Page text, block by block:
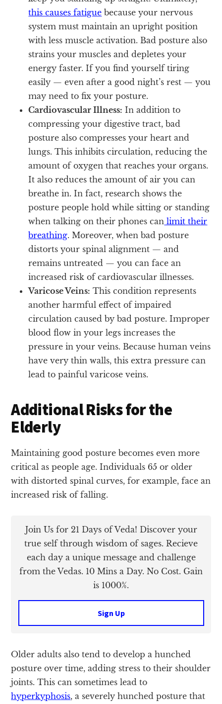
this causes fatigue because your nervous
system must maintain an upright position
with less muscle activation. Bad posture also
strains your muscles and depletes your
energy faster. If you find yourself tiring
easily — even after a good night’s rest — you
may need to fix your posture.
Cardiovascular Illness: In addition to
compressing your digestive tract, bad
posture also compresses your heart and
lungs. This inhibits circulation, reducing the
amount of oxygen that reaches your organs.
It also reduces the amount of air you can
breathe in. In fact, research shows the
posture people hold while sitting or standing
when talking on their phones can limit their
breathing. Moreover, when bad posture
distorts your spinal alignment — and
remains untreated — you can face an
increased risk of cardiovascular illnesses.
Varicose Veins: This condition represents
another harmful effect of impaired
circulation caused by bad posture. Improper
blood flow in your legs increases the
pressure in your veins. Because human veins
have very thin walls, this extra pressure can
lead to painful varicose veins.
Additional Risks for the
Elderly
Maintaining good posture becomes even more
critical as people age. Individuals 65 or older
with distorted spinal curves, for example, face an
increased risk of falling.
Join Us for 21 Days of Veda! Discover your
true self through wisdom of sages. Recieve
each day a unique message and challenge
from the Vedas. 10 Mins a Day. No Cost. Gain
is 1000%.
Sign Up
Older adults also tend to develop a hunched
posture over time, adding stress to their shoulder
joints. This can sometimes lead to
hyperkyphosis, a severely hunched posture that